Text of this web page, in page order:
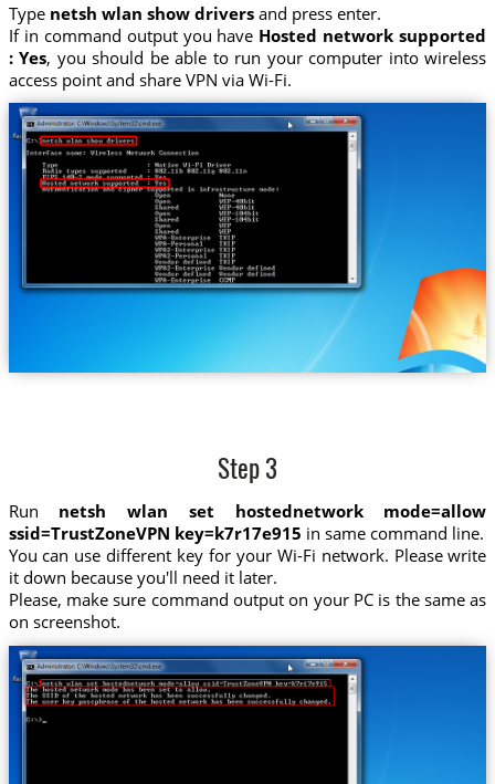
Type netsh wlan show driversand press enter.
If in command output you have Hosted network supported
: Yes, you should be able to run your computer into wireless
access point and share VPN via Wi-Fi.
Step 3
Run netsh wlan set hostednetwork mode=allow
ssid=TrustZoneVPN key=k7r17e915 in same command line.
You can use different key for your Wi-Fi network. Please write
it down because you'll need it later.
Please, make sure command output on your PC is the same as
on screenshot.